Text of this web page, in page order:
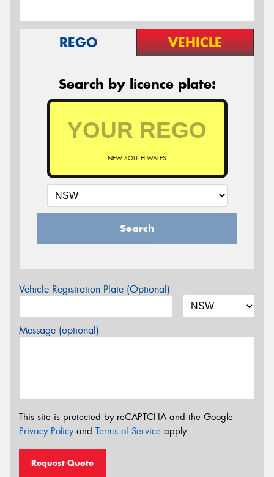
REGO VEHICLE
Search by licence plate:
NEW SOUTH WALES
Search
Vehicle Registration Plate (Optional)
Message (optional)
This site is protected by reCAPTCHA and the Google
Privacy Policyand Terms of Service apply.
Request Quote